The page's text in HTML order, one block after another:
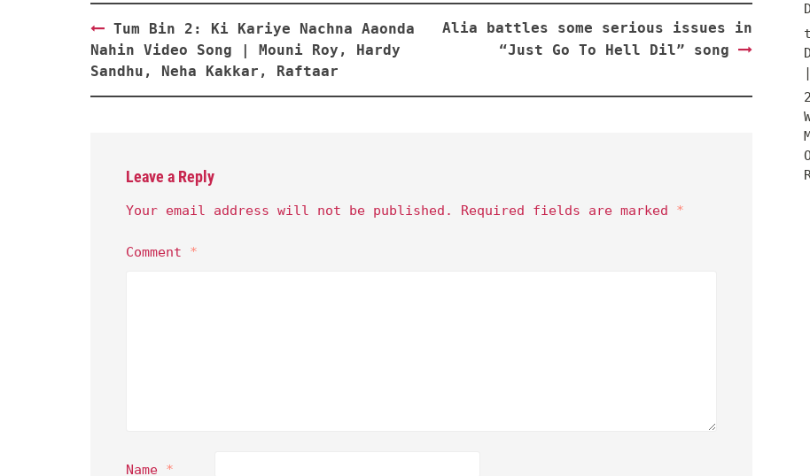
Post
navigation
Tum Bin 2: Ki Kariye Nachna Aaonda
Nahin Video Song | Mouni Roy, Hardy
Sandhu, Neha Kakkar, Raftaar
Alia battles some serious issues in
“Just Go To Hell Dil” song
Leave a Reply
Your email address will not be published. Required fields are marked *
Comment *
Name *